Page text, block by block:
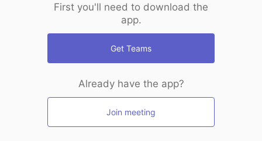
First you'll need to download the
app.
Get Teams
Already have the app?
Join meeting